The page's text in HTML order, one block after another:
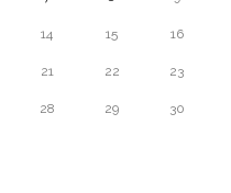
14 15 16
21 22 23
28 29 30